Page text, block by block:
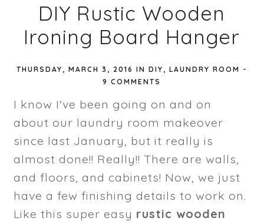
DIY Rustic Wooden
Ironing Board Hanger
THURSDAY, MARCH 3, 2016 IN DIY, LAUNDRY ROOM -
9 COMMENTS
I know I've been going on and on
about our laundry room makeover
since last January, but it really is
almost done!! Really!! There are walls,
and floors, and cabinets! Now, we just
have a few finishing details to work on.
Like this super easy rustic wooden